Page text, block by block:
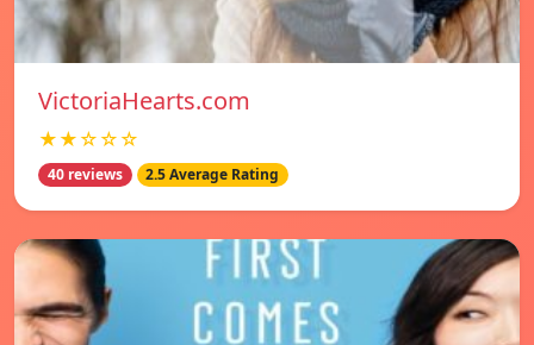
VictoriaHearts.com
★★☆☆☆
40 reviews 2.5 Average Rating